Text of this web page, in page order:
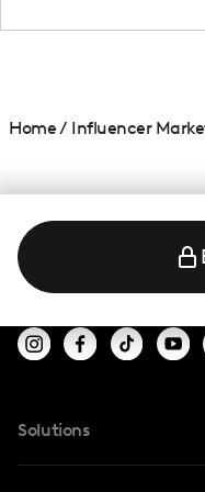
Home/ Influencer
Solutions